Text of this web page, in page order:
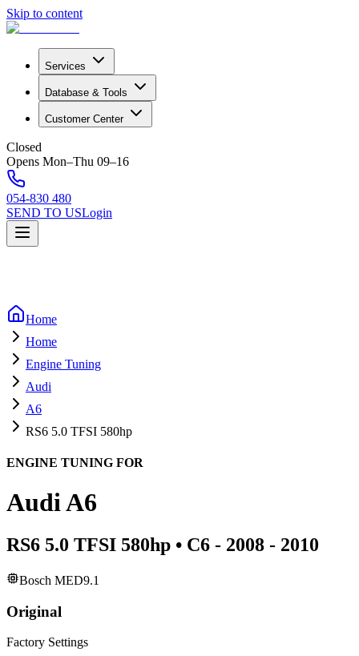
Skip to content
Services
Database & Tools
Customer Center
Closed
Opens Mon–Thu 09–16
054-830 480
SEND TO USLogin
Home
Home
Engine Tuning
Audi
A6
RS6 5.0 TFSI 580hp
ENGINE TUNING FOR
AudiA6
RS6 5.0 TFSI 580hp • C6 - 2008 - 2010
Bosch MED9.1
Original
Factory Settings